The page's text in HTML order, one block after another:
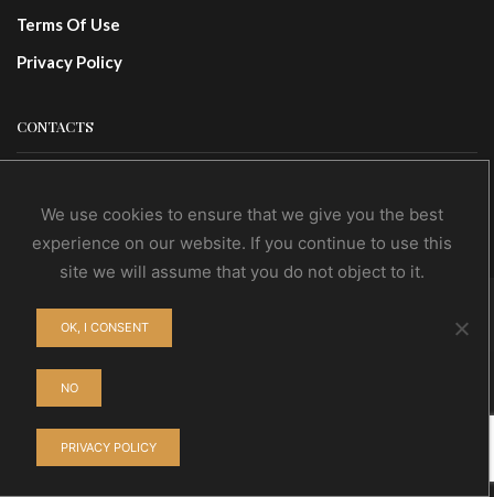
Terms Of Use
Privacy Policy
CONTACTS
Wholesale
© NoEvDia 2019 | Conception-Design: Silere Omnia
We use cookies to ensure that we give you the best
experience on our website. If you continue to use this
site we will assume that you do not object to it.
OK, I CONSENT
NO
PRIVACY POLICY